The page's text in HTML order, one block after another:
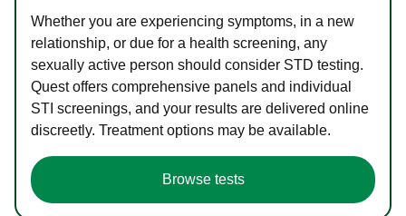
Whether you are experiencing symptoms, in a new
relationship, or due for a health screening, any
sexually active person should consider STD testing.
Quest offers comprehensive panels and individual
STI screenings, and your results are delivered online
discreetly. Treatment options may be available.
Browse tests